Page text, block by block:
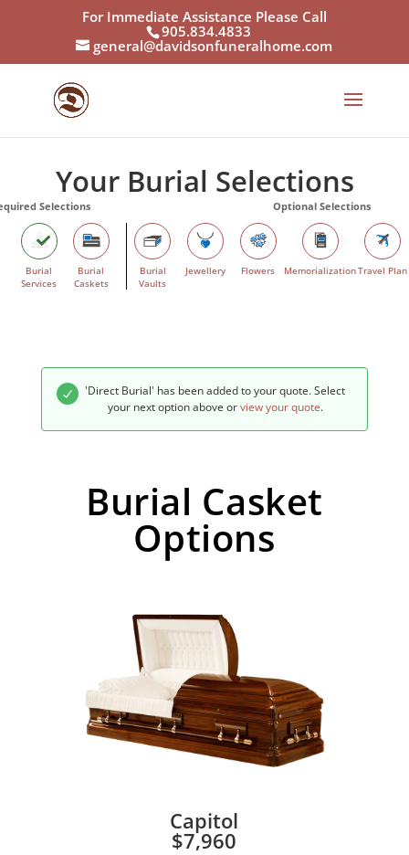
For Immediate Assistance Please Call
905.834.4833
general@davidsonfuneralhome.com
Your Burial Selections
Burial
Services
Burial
Caskets
Burial
Vaults
Jewellery Flowers MemorializationTravel Plan
'Direct Burial' has been added to your quote. Select
your next option above orview your quote.
Burial Casket
Options
Capitol
$7,960